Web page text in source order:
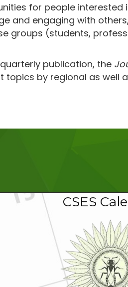
for people interested
and engaging with
groups (students,
publication, the
topics by regional as well
CSES